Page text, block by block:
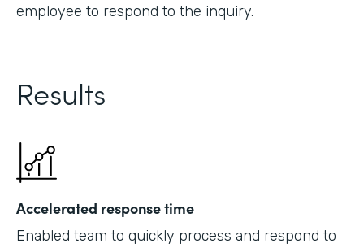
employee to respond to the inquiry.
Results
Accelerated response time
Enabled team to quickly process and respond to